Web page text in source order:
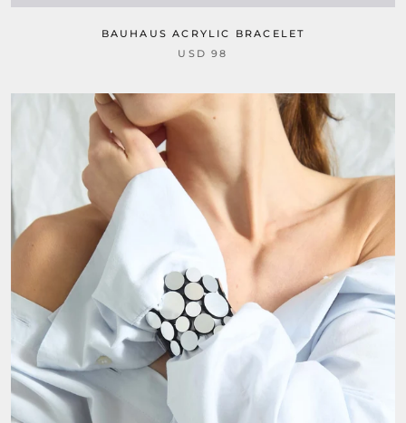
BAUHAUS ACRYLIC BRACELET
USD 98